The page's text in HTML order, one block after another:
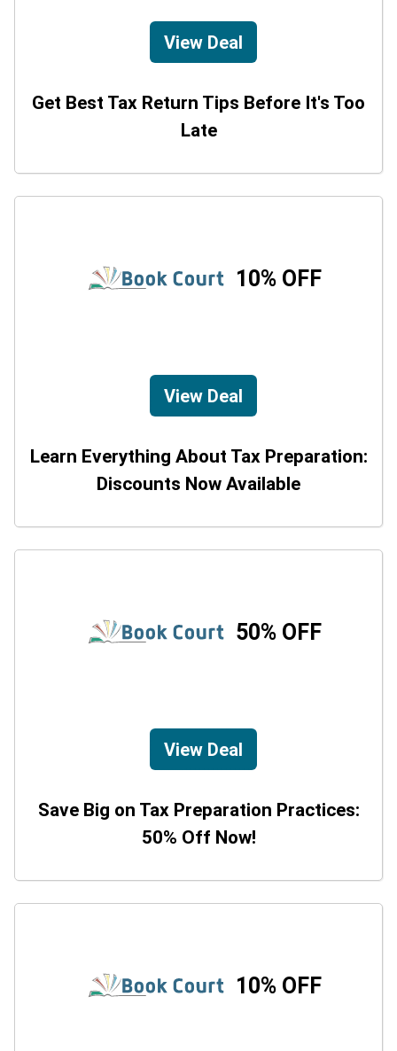
View Deal
Get Best Tax Return Tips Before It's Too
Late
10% OFF
View Deal
Learn Everything About Tax Preparation:
Discounts Now Available
50% OFF
View Deal
Save Big on Tax Preparation Practices:
50% Off Now!
10% OFF